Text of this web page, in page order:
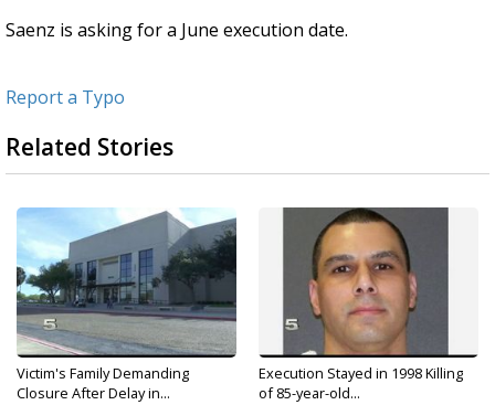
Saenz is asking for a June execution date.
Report a Typo
Related Stories
Victim's Family Demanding
Closure After Delay in...
Execution Stayed in 1998 Killing
of 85-year-old...